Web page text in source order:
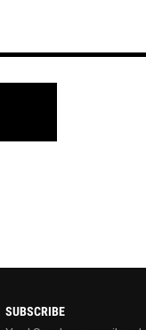
SUBSCRIBE